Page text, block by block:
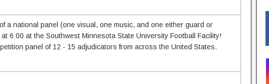
a national panel (one visual, one music, and one either guard or
6:00 at the Southwest Minnesota State University Football Facility!
panel of 12 - 15 adjudicators from across the United States.